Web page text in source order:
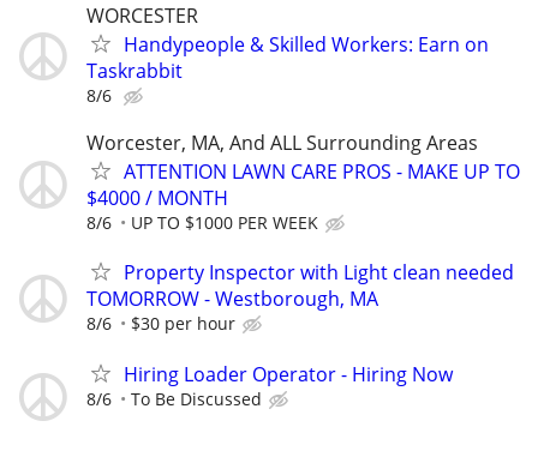
WORCESTER
Handypeople & Skilled Workers: Earn on
Taskrabbit
8/6
Worcester, MA, And ALL Surrounding Areas
ATTENTION LAWN CARE PROS - MAKE UP TO
$4000 / MONTH
8/6 UP TO $1000 PER WEEK
Property Inspector with Light clean needed
TOMORROW - Westborough, MA
8/6 $30 per hour
Hiring Loader Operator - Hiring Now
8/6 To Be Discussed